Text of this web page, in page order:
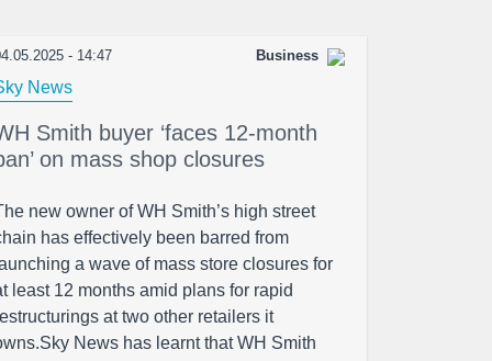
- 14:47 Business
News
Smith buyer ‘faces 12-month
on mass shop closures
new owner of WH Smith’s high street
has effectively been barred from
a wave of mass store closures for
least 12 months amid plans for rapid
at two other retailers it
News has learnt that WH Smith